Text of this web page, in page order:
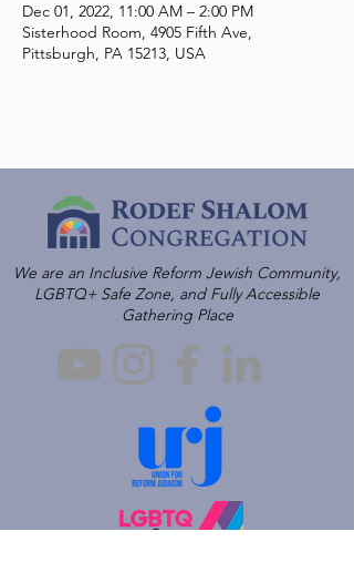
Dec 01, 2022, 11:00 AM – 2:00 PM
Sisterhood Room, 4905 Fifth Ave,
Pittsburgh, PA 15213, USA
We are an Inclusive Reform Jewish Community,
LGBTQ+ Safe Zone, and Fully Accessible
Gathering Place